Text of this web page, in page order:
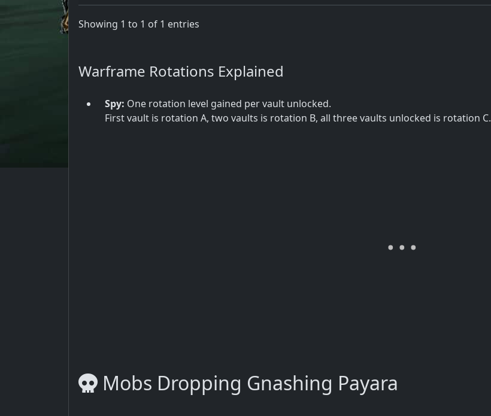
Showing 1 to 1 of 1 entries
Warframe Rotations Explained
Spy: One rotation level gained per vault unlocked.
First vault is rotation A, two vaults is rotation B, all three vaults unlocked is rotation C.
Mobs Dropping Gnashing Payara